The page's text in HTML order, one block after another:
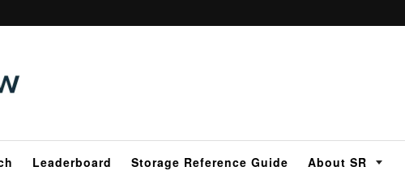
Leaderboard Storage Reference Guide About SR